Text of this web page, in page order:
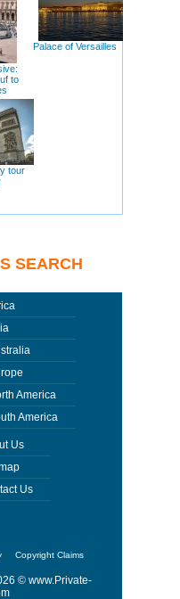
to
Palace of Versailles
tour
SEARCH
America
America
Us
Us
Copyright Claims
© www.Private-